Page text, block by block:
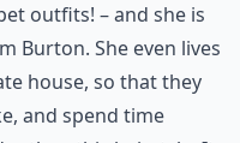
outfits! – and she is
Burton. She even lives
house, so that they
and spend time